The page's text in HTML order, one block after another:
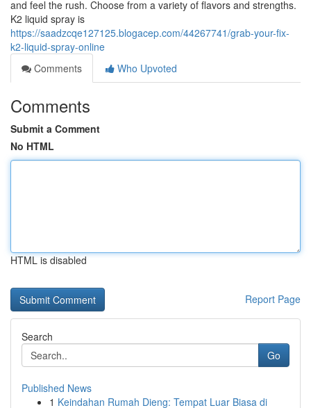
and feel the rush. Choose from a variety of flavors and strengths.
K2 liquid spray is
https://saadzcqe127125.blogacep.com/44267741/grab-your-fix-
k2-liquid-spray-online
Comments
Who Upvoted
Comments
Submit a Comment
No HTML
HTML is disabled
Report Page
Search
Go
Published News
1 Keindahan Rumah Dieng: Tempat Luar Biasa di